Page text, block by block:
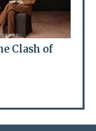
Clash of